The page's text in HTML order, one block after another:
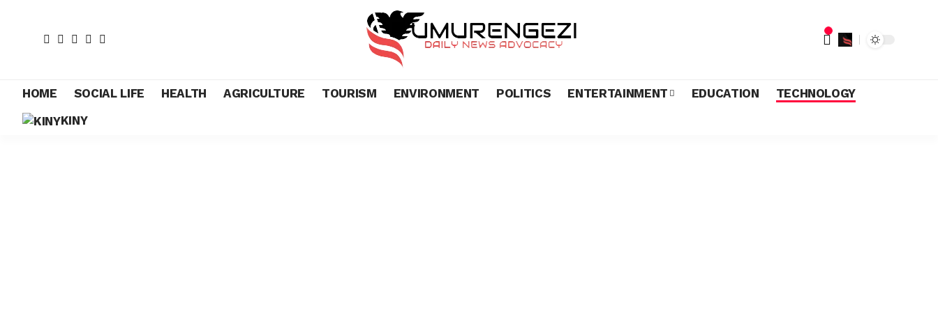
HOME SOCIAL LIFE HEALTH AGRICULTURE TOURISM ENVIRONMENT POLITICS ENTERTAINMENT EDUCATION
TECHNOLOGY
KINY